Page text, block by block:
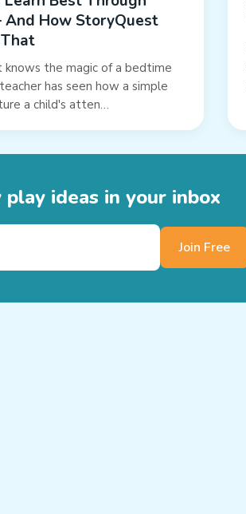
How StoryQuest
knows the magic of a bedtime
has seen how a simple
a child's atten…
ideas in your inbox
Join Free